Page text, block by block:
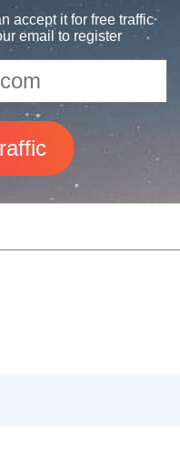
accept it for free traffic
email to register